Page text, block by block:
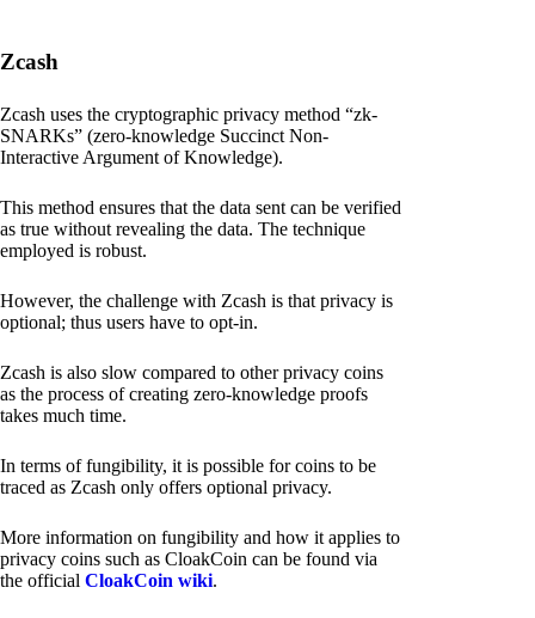
Zcash
Zcash uses the cryptographic privacy method “zk-
SNARKs” (zero-knowledge Succinct Non-
Interactive Argument of Knowledge).
This method ensures that the data sent can be verified
as true without revealing the data. The technique
employed is robust.
However, the challenge with Zcash is that privacy is
optional; thus users have to opt-in.
Zcash is also slow compared to other privacy coins
as the process of creating zero-knowledge proofs
takes much time.
In terms of fungibility, it is possible for coins to be
traced as Zcash only offers optional privacy.
More information on fungibility and how it applies to
privacy coins such as CloakCoin can be found via
the official CloakCoin wiki.